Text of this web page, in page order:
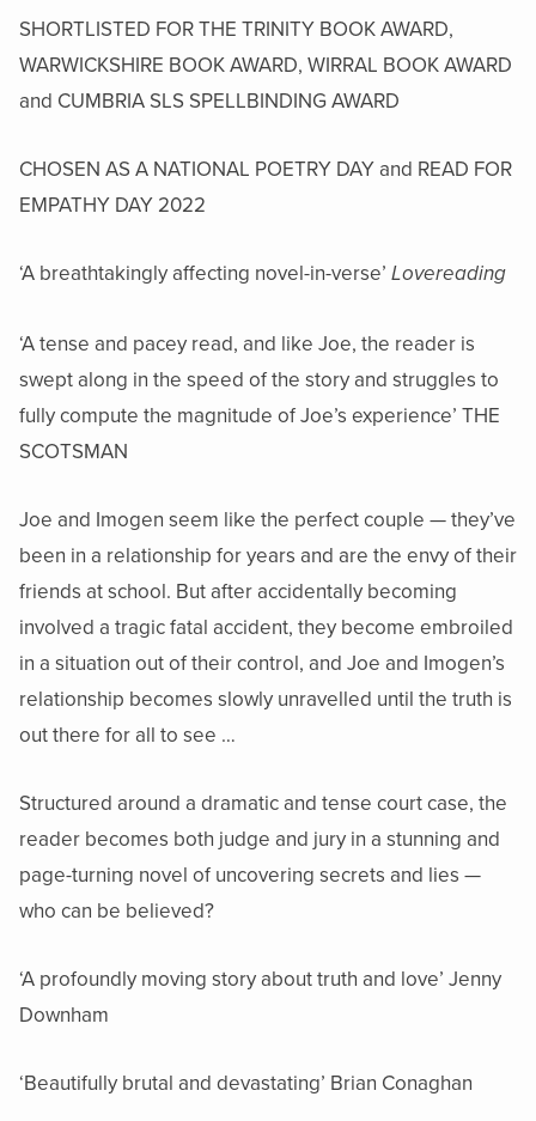
SHORTLISTED FOR THE TRINITY BOOK AWARD,
WARWICKSHIRE BOOK AWARD, WIRRAL BOOK AWARD
and CUMBRIA SLS SPELLBINDING AWARD
CHOSEN AS A NATIONAL POETRY DAY and READ FOR
EMPATHY DAY 2022
‘A breathtakingly affecting novel-in-verse’ Lovereading
‘A tense and pacey read, and like Joe, the reader is
swept along in the speed of the story and struggles to
fully compute the magnitude of Joe’s experience’ THE
SCOTSMAN
Joe and Imogen seem like the perfect couple — they’ve
been in a relationship for years and are the envy of their
friends at school. But after accidentally becoming
involved a tragic fatal accident, they become embroiled
in a situation out of their control, and Joe and Imogen’s
relationship becomes slowly unravelled until the truth is
out there for all to see …
Structured around a dramatic and tense court case, the
reader becomes both judge and jury in a stunning and
page-turning novel of uncovering secrets and lies —
who can be believed?
‘A profoundly moving story about truth and love’ Jenny
Downham
‘Beautifully brutal and devastating’ Brian Conaghan